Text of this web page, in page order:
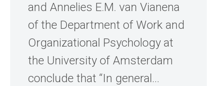
and Annelies E.M. van Vianena
of the Department of Work and
Organizational Psychology at
the University of Amsterdam
conclude that “In general…